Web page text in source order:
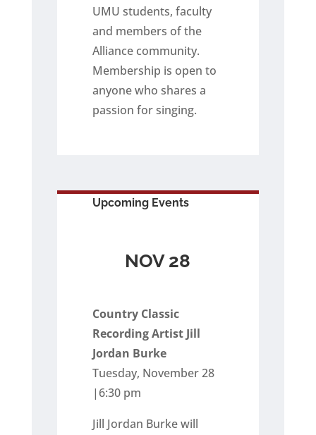
UMU students, faculty
and members of the
Alliance community.
Membership is open to
anyone who shares a
passion for singing.
Upcoming Events
NOV 28
Country Classic
Recording Artist Jill
Jordan Burke
Tuesday, November 28
|6:30 pm
Jill Jordan Burke will